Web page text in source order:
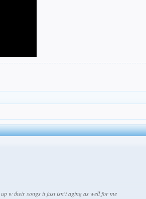
w their songs it just isn't aging as well for me